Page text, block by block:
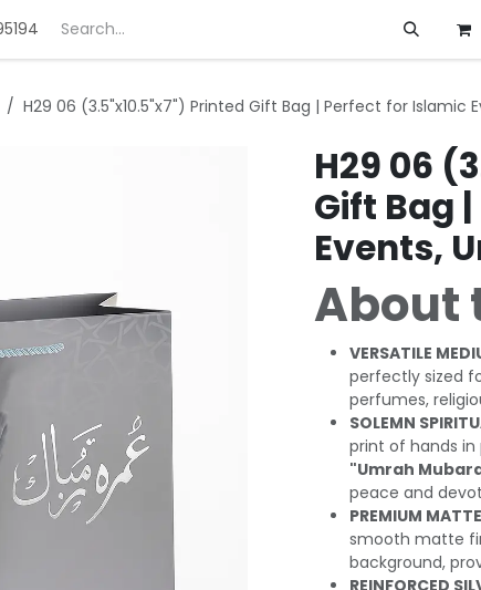
Deals Customization
H29 06 (3.5"x10.5"x7") Printed Gift Bag | Perfect for Islamic
H29 06
Gift Bag
Events,
About
VERSATILE
perfectly sized
perfumes,
SOLEMN
print of hands
"Umrah
peace and
PREMIUM
smooth matte
background,
REINFORCED